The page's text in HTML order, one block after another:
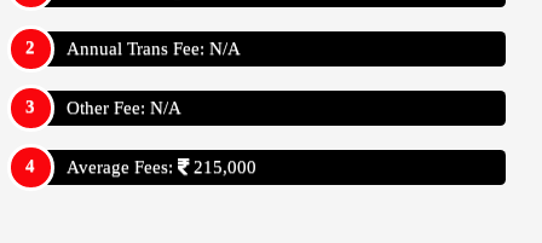
Annual Trans Fee: N/A
Other Fee: N/A
Average Fees: 215,000